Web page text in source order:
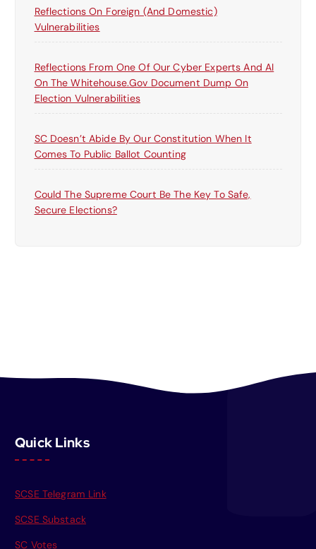
Reflections On Foreign (and Domestic)
Vulnerabilities
Reflections From One Of Our Cyber Experts And AI
On The Whitehouse.gov Document Dump On
Election Vulnerabilities
SC Doesn’t Abide By Our Constitution When It
Comes To Public Ballot Counting
Could The Supreme Court Be The Key To Safe,
Secure Elections?
Quick Links
SCSE Telegram Link
SCSE Substack
SC Votes